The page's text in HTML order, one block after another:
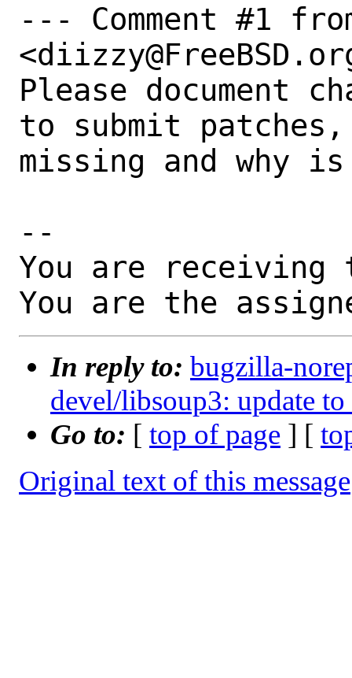
--- Comment #1
Please document
to submit patches,
missing and why
--
You are receiving
You are the
In reply to: bugzilla-
devel/libsoup3: update
Go to: [ top of page ] [
Original text of this message